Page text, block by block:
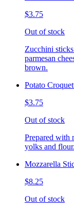
$3.75
Out of stock
Zucchini
parmesan
brown.
Potato
$3.75
Out of stock
Prepared with
yolks and
Mozzarella
$8.25
Out of stock